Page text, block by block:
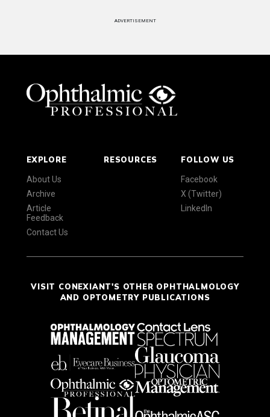
ADVERTISEMENT
EXPLORE
About Us
Archive
Article
Feedback
Contact Us
RESOURCES FOLLOW US
Facebook
X (Twitter)
LinkedIn
VISIT CONEXIANT'S OTHER OPHTHALMOLOGY
AND OPTOMETRY PUBLICATIONS